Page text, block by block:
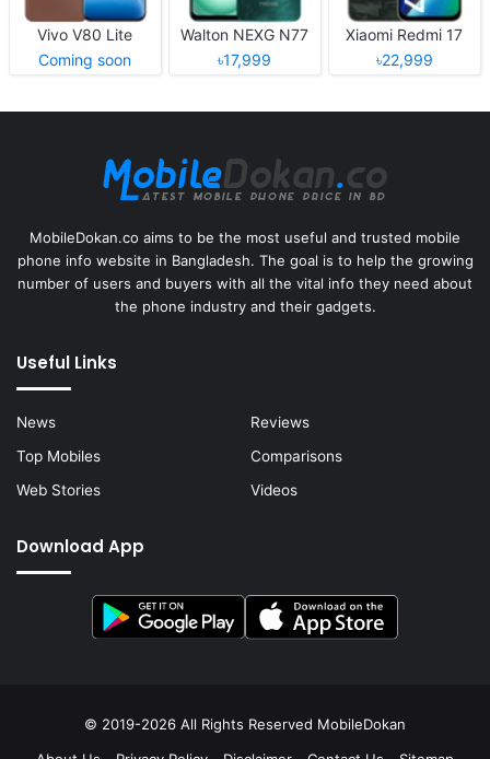
Vivo V80 Lite
Coming soon
Walton NEXG N77
৳17,999
Xiaomi Redmi 17
৳22,999
MobileDokan.co aims to be the most useful and trusted mobile
phone info website in Bangladesh. The goal is to help the growing
number of users and buyers with all the vital info they need about
the phone industry and their gadgets.
Useful Links
News
Reviews
Top Mobiles
Comparisons
Web Stories
Videos
Download App
© 2019-2026 All Rights Reserved MobileDokan